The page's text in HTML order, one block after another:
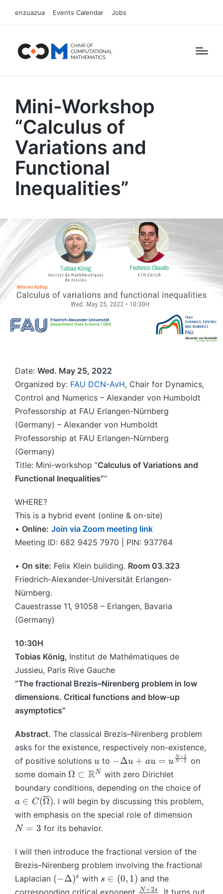
enzuazua Events Calendar Jobs
Mini-Workshop
“Calculus of
Variations and
Functional
Inequalities”
Date: Wed. May 25, 2022
Organized by: FAU DCN-AvH, Chair for Dynamics,
Control and Numerics – Alexander von Humboldt
Professorship at FAU Erlangen-Nürnberg
(Germany) – Alexander von Humboldt
Professorship at FAU Erlangen-Nürnberg
(Germany)
Title: Mini-workshop “Calculus of Variations and
Functional Inequalities””
WHERE?
This is a hybrid event (online & on-site)
• Online: Join via Zoom meeting link
Meeting ID: 682 9425 7970 | PIN: 937764
• On site: Felix Klein building. Room 03.323
Friedrich-Alexander-Universität Erlangen-
Nürnberg.
Cauestrasse 11, 91058 – Erlangen, Bavaria
(Germany)
10:30H
Tobias König, Institut de Mathématiques de
Jussieu, Paris Rive Gauche
“The fractional Brezis–Nirenberg problem in low
dimensions. Critical functions and blow-up
asymptotics”
Abstract. The classical Brezis–Nirenberg problem
asks for the existence, respectively non-existence,
of positive solutions u
u to -
\
el
t
a
a
u
=
−Δu + au = u N −2
N+2
on
some domain \
O
m
e
g
a
s
u
b
se
Ω ⊂ RN
with zero Dirichlet
boundary conditions, depending on the choice of
v
li
a ∈ C(Ω). I will begin by discussing this problem,
with emphasis on the special role of dimension
N = 3 for its behavior.
I will then introduce the fractional version of the
Brezis–Nirenberg problem involving the fractional
Laplacian (-
\
(−Δ)s with s
\
s ∈ (0, 1) and the
\
N+2s